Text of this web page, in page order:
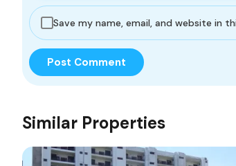
Save my name, email, and website in
Similar Properties